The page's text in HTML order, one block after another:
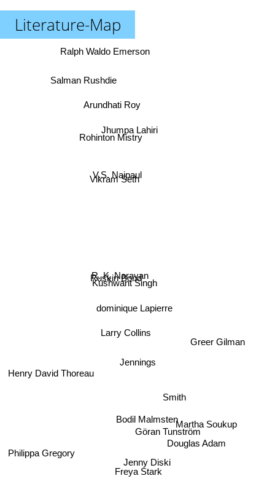
Literature-Map
Jennings
Bodil Malmsten
Larry Collins
dominique Lapierre
Jenny Diski
Freya Stark
Kushwant Singh
Göran Tunström
Smith
R. K. Narayan
Ruskin Bond
Douglas Adam
Martha Soukup
V.S. Naipaul
Vikram Seth
Greer Gilman
Jhumpa Lahiri
Rohinton Mistry
Philippa Gregory
Arundhati Roy
Ralph Waldo Emerson
Salman Rushdie